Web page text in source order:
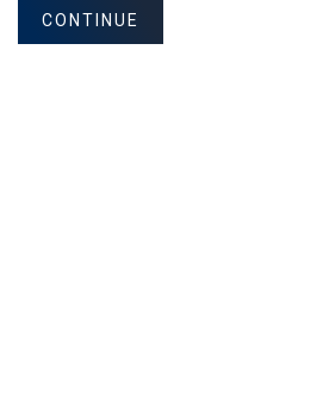
CONTINUE